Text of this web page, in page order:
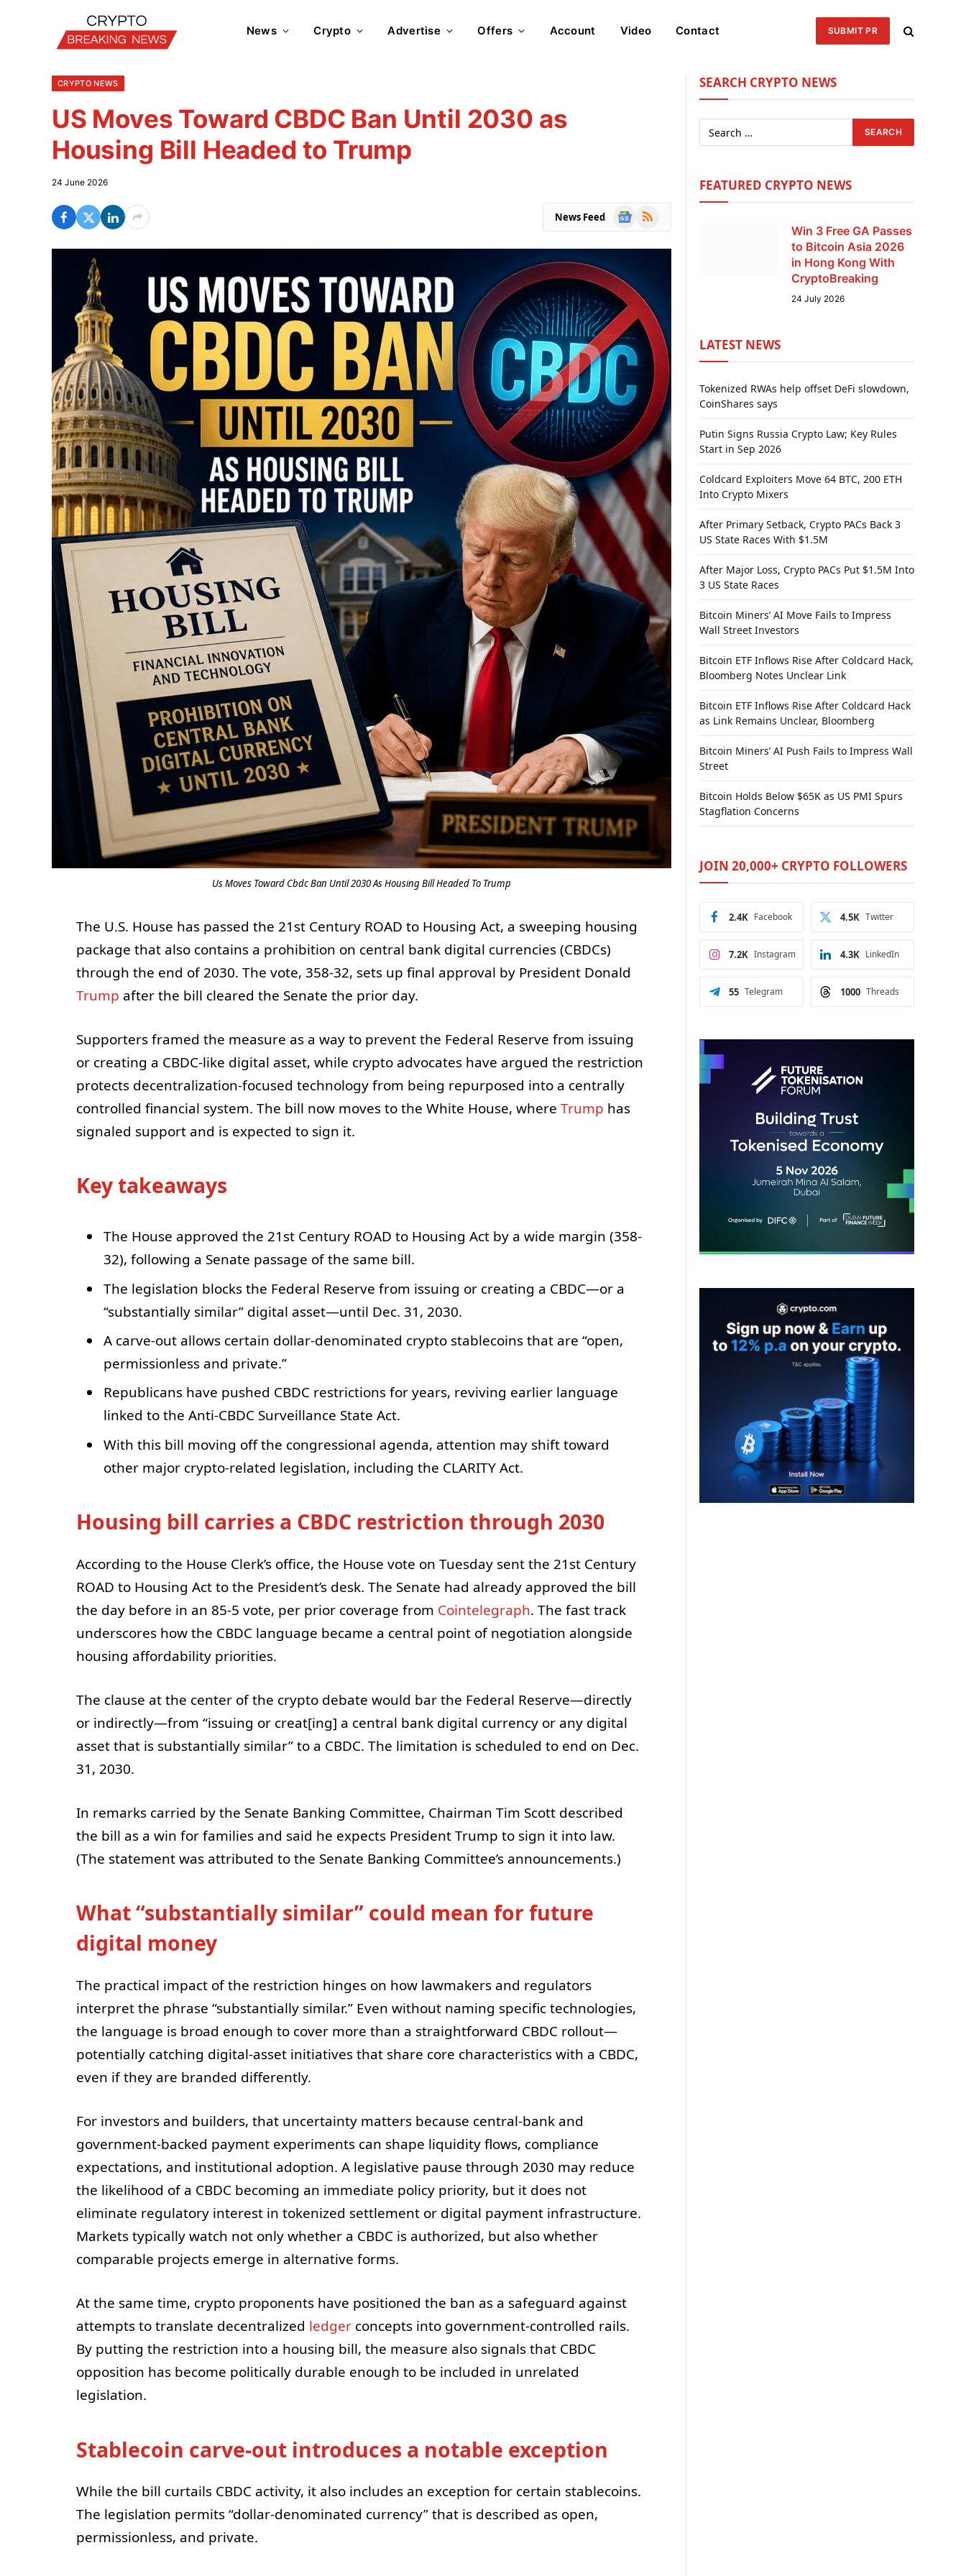
News Crypto Advertise Offers Account Video Contact SUBMIT PR
CRYPTO NEWS
US Moves Toward CBDC Ban Until 2030 as
Housing Bill Headed to Trump
24 June 2026
News Feed
Google
RSS
Us Moves Toward Cbdc Ban Until 2030 As Housing Bill Headed To Trump
The U.S. House has passed the 21st Century ROAD to Housing Act, a sweeping housing
package that also contains a prohibition on central bank digital currencies (CBDCs)
through the end of 2030. The vote, 358-32, sets up final approval by President Donald
Trump after the bill cleared the Senate the prior day.
Supporters framed the measure as a way to prevent the Federal Reserve from issuing
or creating a CBDC-like digital asset, while crypto advocates have argued the restriction
protects decentralization-focused technology from being repurposed into a centrally
controlled financial system. The bill now moves to the White House, where Trump has
signaled support and is expected to sign it.
Key takeaways
The House approved the 21st Century ROAD to Housing Act by a wide margin (358-
32), following a Senate passage of the same bill.
The legislation blocks the Federal Reserve from issuing or creating a CBDC—or a
“substantially similar” digital asset—until Dec. 31, 2030.
A carve-out allows certain dollar-denominated crypto stablecoins that are “open,
permissionless and private.”
Republicans have pushed CBDC restrictions for years, reviving earlier language
linked to the Anti-CBDC Surveillance State Act.
With this bill moving off the congressional agenda, attention may shift toward
other major crypto-related legislation, including the CLARITY Act.
Housing bill carries a CBDC restriction through 2030
According to the House Clerk’s office, the House vote on Tuesday sent the 21st Century
ROAD to Housing Act to the President’s desk. The Senate had already approved the bill
the day before in an 85-5 vote, per prior coverage from Cointelegraph. The fast track
underscores how the CBDC language became a central point of negotiation alongside
housing affordability priorities.
The clause at the center of the crypto debate would bar the Federal Reserve—directly
or indirectly—from “issuing or creat[ing] a central bank digital currency or any digital
asset that is substantially similar” to a CBDC. The limitation is scheduled to end on Dec.
31, 2030.
In remarks carried by the Senate Banking Committee, Chairman Tim Scott described
the bill as a win for families and said he expects President Trump to sign it into law.
(The statement was attributed to the Senate Banking Committee’s announcements.)
What “substantially similar” could mean for future
digital money
The practical impact of the restriction hinges on how lawmakers and regulators
interpret the phrase “substantially similar.” Even without naming specific technologies,
the language is broad enough to cover more than a straightforward CBDC rollout—
potentially catching digital-asset initiatives that share core characteristics with a CBDC,
even if they are branded differently.
For investors and builders, that uncertainty matters because central-bank and
government-backed payment experiments can shape liquidity flows, compliance
expectations, and institutional adoption. A legislative pause through 2030 may reduce
the likelihood of a CBDC becoming an immediate policy priority, but it does not
eliminate regulatory interest in tokenized settlement or digital payment infrastructure.
Markets typically watch not only whether a CBDC is authorized, but also whether
comparable projects emerge in alternative forms.
At the same time, crypto proponents have positioned the ban as a safeguard against
attempts to translate decentralized ledgerconcepts into government-controlled rails.
By putting the restriction into a housing bill, the measure also signals that CBDC
opposition has become politically durable enough to be included in unrelated
legislation.
Stablecoin carve-out introduces a notable exception
While the bill curtails CBDC activity, it also includes an exception for certain stablecoins.
The legislation permits “dollar-denominated currency” that is described as open,
permissionless, and private.
SEARCH CRYPTO NEWS
FEATURED CRYPTO NEWS
Win 3 Free GA Passes
to Bitcoin Asia 2026
in Hong Kong With
CryptoBreaking
24 July 2026
LATEST NEWS
Tokenized RWAs help offset DeFi slowdown,
CoinShares says
Putin Signs Russia Crypto Law; Key Rules
Start in Sep 2026
Coldcard Exploiters Move 64 BTC, 200 ETH
Into Crypto Mixers
After Primary Setback, Crypto PACs Back 3
US State Races With $1.5M
After Major Loss, Crypto PACs Put $1.5M Into
3 US State Races
Bitcoin Miners’ AI Move Fails to Impress
Wall Street Investors
Bitcoin ETF Inflows Rise After Coldcard Hack,
Bloomberg Notes Unclear Link
Bitcoin ETF Inflows Rise After Coldcard Hack
as Link Remains Unclear, Bloomberg
Bitcoin Miners’ AI Push Fails to Impress Wall
Street
Bitcoin Holds Below $65K as US PMI Spurs
Stagflation Concerns
JOIN 20,000+ CRYPTO FOLLOWERS
Facebook
2.4K Twitter
4.5K
Instagram
7.2K LinkedIn
4.3K
Telegram
55 Threads
1000